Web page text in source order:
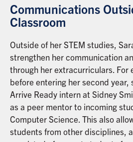
Communications
Classroom
Outside of her STEM studies,
strengthen her communication
through her extracurriculars. For
before entering her second year,
Arrive Ready intern at Sidney
as a peer mentor to incoming
Computer Science. This also
students from other disciplines,